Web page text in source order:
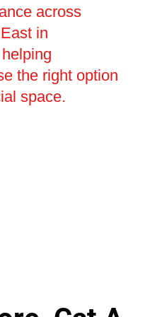
across
in
the right option
space.